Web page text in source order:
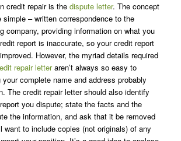
credit repair is the dispute letter. The concept
– written correspondence to the
company, providing information on what you
report is inaccurate, so your credit report
However, the myriad details required
repair letteraren’t always so easy to
complete name and address probably
The credit repair letter should also identify
you dispute; state the facts and the
the information, and ask that it be removed
want to include copies (not originals) of any